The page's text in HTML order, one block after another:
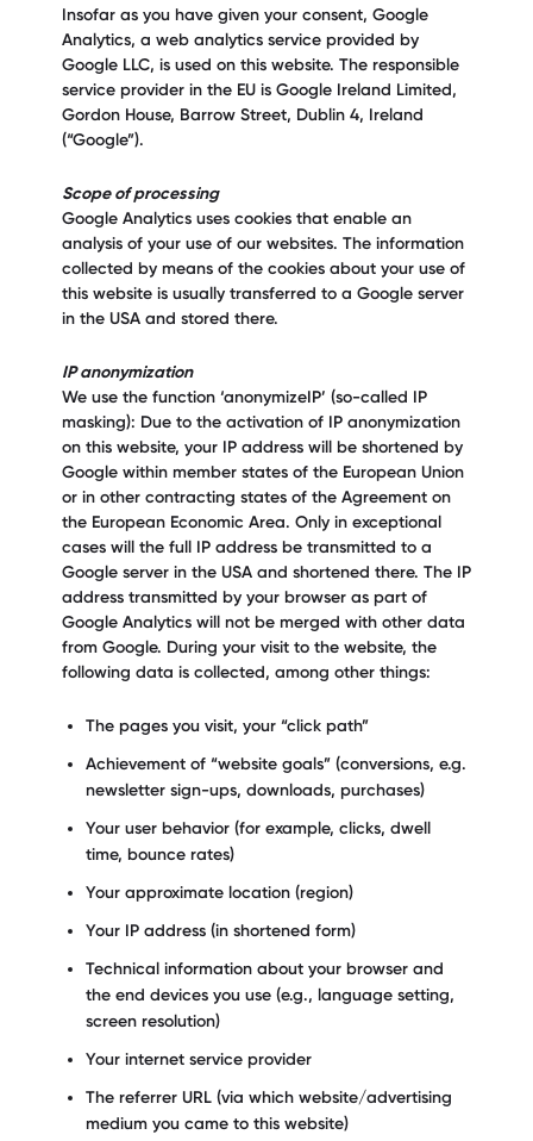
Insofar as you have given your consent, Google
Analytics, a web analytics service provided by
Google LLC, is used on this website. The responsible
service provider in the EU is Google Ireland Limited,
Gordon House, Barrow Street, Dublin 4, Ireland
(“Google”).
Scope of processing
Google Analytics uses cookies that enable an
analysis of your use of our websites. The information
collected by means of the cookies about your use of
this website is usually transferred to a Google server
in the USA and stored there.
IP anonymization
We use the function ‘anonymizeIP’ (so-called IP
masking): Due to the activation of IP anonymization
on this website, your IP address will be shortened by
Google within member states of the European Union
or in other contracting states of the Agreement on
the European Economic Area. Only in exceptional
cases will the full IP address be transmitted to a
Google server in the USA and shortened there. The IP
address transmitted by your browser as part of
Google Analytics will not be merged with other data
from Google. During your visit to the website, the
following data is collected, among other things:
The pages you visit, your “click path”
Achievement of “website goals” (conversions, e.g.
newsletter sign-ups, downloads, purchases)
Your user behavior (for example, clicks, dwell
time, bounce rates)
Your approximate location (region)
Your IP address (in shortened form)
Technical information about your browser and
the end devices you use (e.g., language setting,
screen resolution)
Your internet service provider
The referrer URL (via which website/advertising
medium you came to this website)